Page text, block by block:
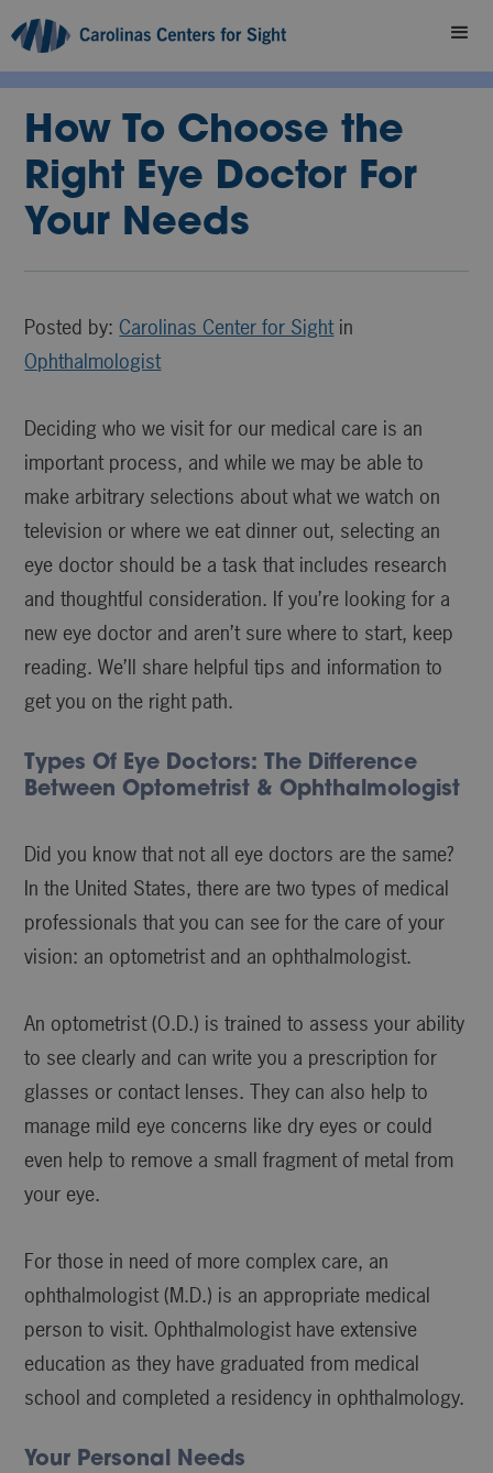
How To Choose the
Right Eye Doctor For
Your Needs
Posted by: Carolinas Center for Sightin
Ophthalmologist
Deciding who we visit for our medical care is an
important process, and while we may be able to
make arbitrary selections about what we watch on
television or where we eat dinner out, selecting an
eye doctor should be a task that includes research
and thoughtful consideration. If you’re looking for a
new eye doctor and aren’t sure where to start, keep
reading. We’ll share helpful tips and information to
get you on the right path.
Types Of Eye Doctors: The Difference
Between Optometrist & Ophthalmologist
Did you know that not all eye doctors are the same?
In the United States, there are two types of medical
professionals that you can see for the care of your
vision: an optometrist and an ophthalmologist.
An optometrist (O.D.) is trained to assess your ability
to see clearly and can write you a prescription for
glasses or contact lenses. They can also help to
manage mild eye concerns like dry eyes or could
even help to remove a small fragment of metal from
your eye.
For those in need of more complex care, an
ophthalmologist (M.D.) is an appropriate medical
person to visit. Ophthalmologist have extensive
education as they have graduated from medical
school and completed a residency in ophthalmology.
Your Personal Needs